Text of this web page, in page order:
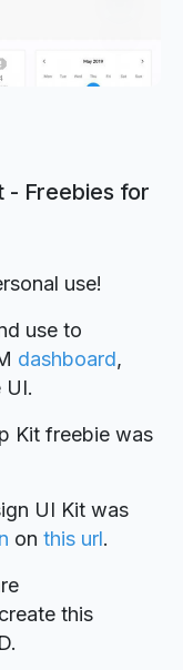
- Freebies for
use!
use to
dashboard,
Kit freebie was
UI Kit was
on this url.
this